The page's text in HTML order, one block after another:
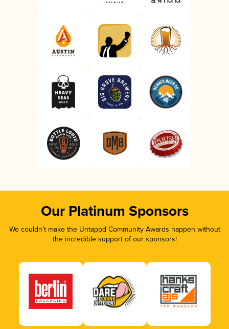
Our Platinum Sponsors
We couldn’t make the Untappd Community Awards happen without
the incredible support of our sponsors!